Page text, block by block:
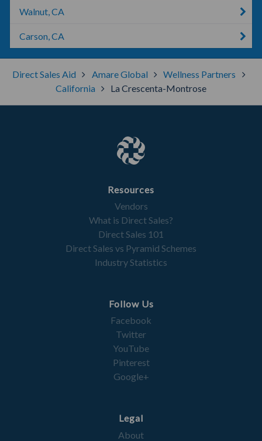
Walnut, CA
Carson, CA
Direct Sales Aid Amare Global
Wellness Partners
California
La Crescenta-Montrose
Resources
Vendors
What is Direct Sales?
Direct Sales 101
Direct Sales vs Pyramid Schemes
Industry Statistics
Follow Us
Facebook
Twitter
YouTube
Pinterest
Google+
Legal
About